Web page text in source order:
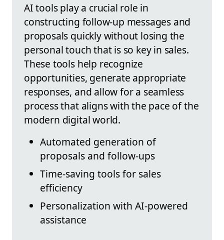
AI tools play a crucial role in
constructing follow-up messages and
proposals quickly without losing the
personal touch that is so key in sales.
These tools help recognize
opportunities, generate appropriate
responses, and allow for a seamless
process that aligns with the pace of the
modern digital world.
Automated generation of
proposals and follow-ups
Time-saving tools for sales
efficiency
Personalization with AI-powered
assistance